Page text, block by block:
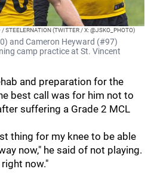
STEELERNATION (TWITTER / X: @JSKO_PHOTO)
and Cameron Heyward (#97)
camp practice at St. Vincent
and preparation for the
best call was for him not to
suffering a Grade 2 MCL
thing for my knee to be able
now," he said of not playing.
now."